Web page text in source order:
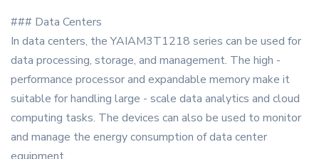
### Data Centers
In data centers, the YAIAM3T1218 series can be used for
data processing, storage, and management. The high -
performance processor and expandable memory make it
suitable for handling large - scale data analytics and cloud
computing tasks. The devices can also be used to monitor
and manage the energy consumption of data center